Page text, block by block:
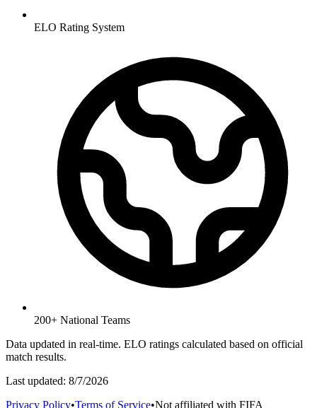
ELO Rating System
200+ National Teams
Data updated in real-time. ELO ratings calculated based on official
match results.
Last updated: 8/7/2026
Privacy Policy•Terms of Service•Not affiliated with FIFA